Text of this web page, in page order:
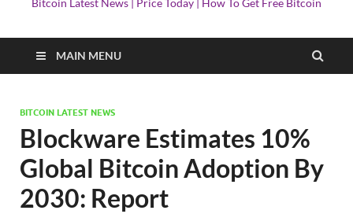
Bitcoin Latest News | Price Today | How To Get Free Bitcoin
MAIN MENU
BITCOIN LATEST NEWS
Blockware Estimates 10%
Global Bitcoin Adoption By
2030: Report